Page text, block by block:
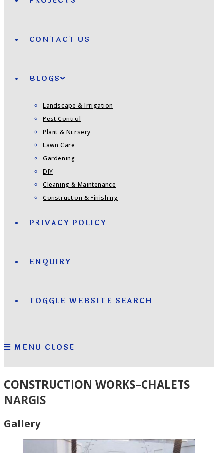
CONTACT US
BLOGS
Landscape & Irrigation
Pest Control
Plant & Nursery
Lawn Care
Gardening
DIY
Cleaning & Maintenance
Construction & Finishing
PRIVACY POLICY
ENQUIRY
TOGGLE WEBSITE SEARCH
MENU CLOSE
CONSTRUCTION WORKS–CHALETS
NARGIS
Gallery